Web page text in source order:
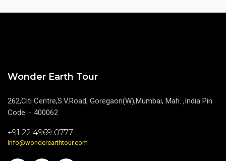
Wonder Earth Tour
262,Citi Centre,S.V.Road, Goregaon(W),Mumbai, Mah. ,India Pin
Code :- 400062
+91 22 4969 0777
info@wonderearthtour.com